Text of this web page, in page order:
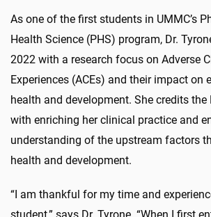
As one of the first students in UMMC’s
Health Science (PHS) program, Dr.
2022 with a research focus on Adverse
Experiences (ACEs) and their impact on
health and development. She credits the
with enriching her clinical practice and
understanding of the upstream factors
health and development.
“I am thankful for my time and